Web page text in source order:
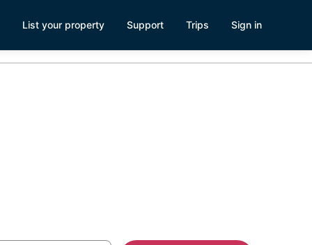
List your property Support Trips Sign in